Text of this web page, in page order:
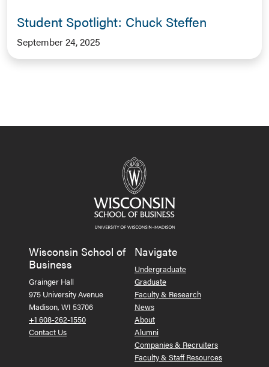
Student Spotlight: Chuck Steffen
September 24, 2025
Wisconsin School of
Business
Grainger Hall
975 University Avenue
Madison, WI 53706
+1 608-262-1550
Contact Us
Navigate
Undergraduate
Graduate
Faculty & Research
News
About
Alumni
Companies & Recruiters
Faculty & Staff Resources